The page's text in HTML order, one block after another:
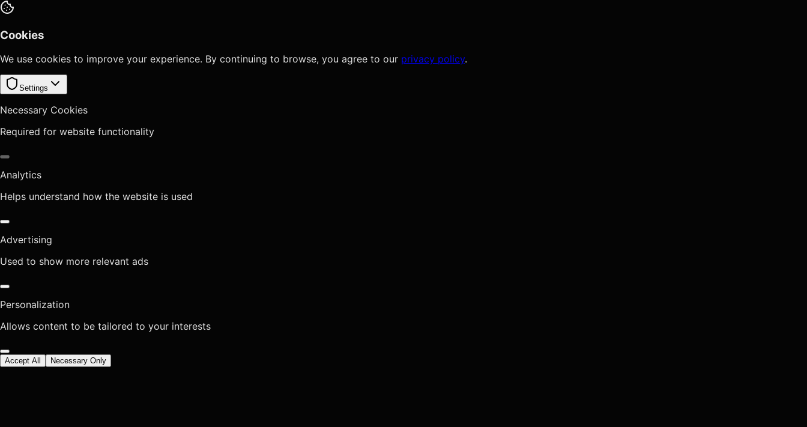
Cookies
We use cookies to improve your experience. By continuing to browse, you agree to our privacy policy.
Settings
Necessary Cookies
Required for website functionality
Analytics
Helps understand how the website is used
Advertising
Used to show more relevant ads
Personalization
Allows content to be tailored to your interests
Accept All Necessary Only